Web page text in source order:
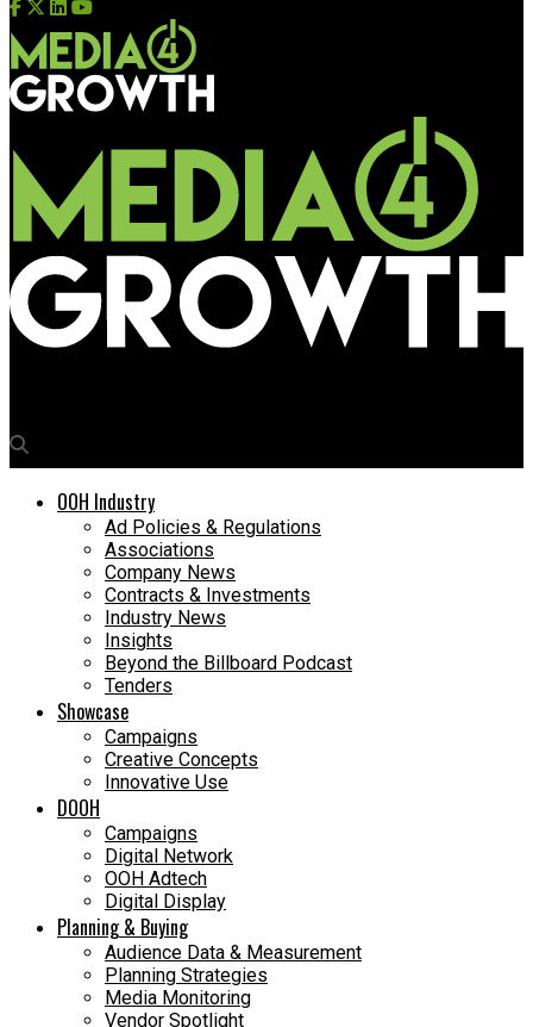
OOH Industry
Ad Policies & Regulations
Associations
Company News
Contracts & Investments
Industry News
Insights
Beyond the Billboard Podcast
Tenders
Showcase
Campaigns
Creative Concepts
Innovative Use
DOOH
Campaigns
Digital Network
OOH Adtech
Digital Display
Planning & Buying
Audience Data & Measurement
Planning Strategies
Media Monitoring
Vendor Spotlight